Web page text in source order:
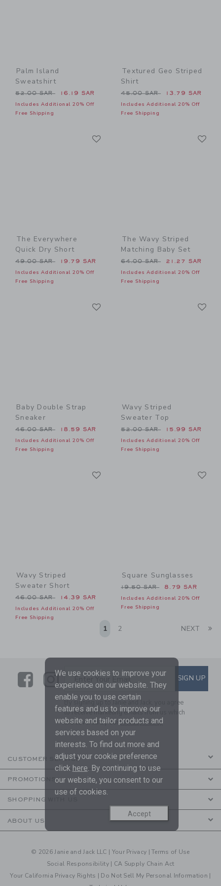
Palm Island
Sweatshirt
Price reduced from 52.00 SAR to
52.00 SAR 16.19 SAR
Includes Additional 20% Off
Free Shipping
Textured Geo Striped
Shirt
Price reduced from 45.00
45.00 SAR 13.79 SAR
Includes Additional 20% Off
Free Shipping
The Everywhere
Quick Dry Short
Price reduced from 49.00 SAR to
49.00 SAR 19.79 SAR
Includes Additional 20% Off
Free Shipping
The Wavy Striped
Matching Baby Set
Price reduced from 64.00
64.00 SAR 21.27 SAR
Includes Additional 20% Off
Free Shipping
Baby Double Strap
Sneaker
Price reduced from 46.00 SAR to
46.00 SAR 18.59 SAR
Includes Additional 20% Off
Free Shipping
Wavy Striped
Sweater Top
Price reduced from 52.00
52.00 SAR 15.99 SAR
Includes Additional 20% Off
Free Shipping
Wavy Striped
Sweater Short
Price reduced from 46.00 SAR to
46.00 SAR 14.39 SAR
Includes Additional 20% Off
Free Shipping
Square Sunglasses
Price reduced from 19.50
19.50 SAR 8.79 SAR
Includes Additional 20% Off
Free Shipping
1 2 NEXT
LinkLink
SUBSCRIBE TO EMAIL
Enter Your Email SIGN UP
By signing up to Janie and Jack, you agree
to receive marketing emails from us which
are covered by ourPrivacy Policy
CUSTOMER SERVICE
PROMOTIONS
SHOPPING WITH US
ABOUT US
© 2026 Janie and Jack LLC | Your Privacy |Terms of Use
Social Responsibility | CA Supply Chain Act
Your California Privacy Rights | Do Not Sell My Personal Information |
We use cookies to improve your
experience on our website. They
enable you to use certain
features and us to improve our
website and tailor products and
services based on your
interests. To find out more and
adjust your cookie preference
click here. By continuing to use
our website, you consent to our
use of cookies.
Accept